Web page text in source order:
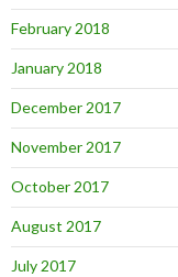
February 2018
January 2018
December 2017
November 2017
October 2017
August 2017
July 2017